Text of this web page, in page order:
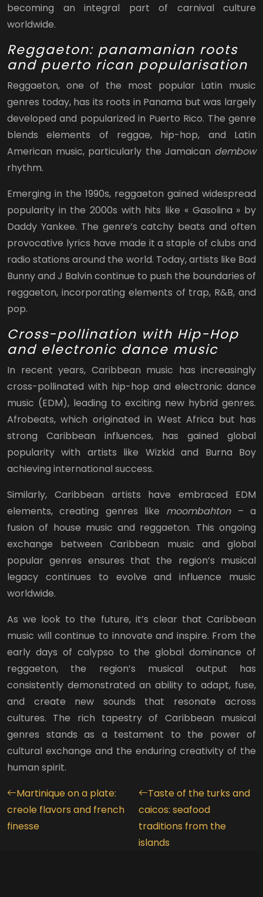
becoming an integral part of carnival culture
worldwide.
Reggaeton: panamanian roots
and puerto rican popularisation
Reggaeton, one of the most popular Latin music
genres today, has its roots in Panama but was largely
developed and popularized in Puerto Rico. The genre
blends elements of reggae, hip-hop, and Latin
American music, particularly the Jamaican dembow
rhythm.
Emerging in the 1990s, reggaeton gained widespread
popularity in the 2000s with hits like « Gasolina » by
Daddy Yankee. The genre’s catchy beats and often
provocative lyrics have made it a staple of clubs and
radio stations around the world. Today, artists like Bad
Bunny and J Balvin continue to push the boundaries of
reggaeton, incorporating elements of trap, R&B, and
pop.
Cross-pollination with Hip-Hop
and electronic dance music
In recent years, Caribbean music has increasingly
cross-pollinated with hip-hop and electronic dance
music (EDM), leading to exciting new hybrid genres.
Afrobeats, which originated in West Africa but has
strong Caribbean influences, has gained global
popularity with artists like Wizkid and Burna Boy
achieving international success.
Similarly, Caribbean artists have embraced EDM
elements, creating genres like moombahton – a
fusion of house music and reggaeton. This ongoing
exchange between Caribbean music and global
popular genres ensures that the region’s musical
legacy continues to evolve and influence music
worldwide.
As we look to the future, it’s clear that Caribbean
music will continue to innovate and inspire. From the
early days of calypso to the global dominance of
reggaeton, the region’s musical output has
consistently demonstrated an ability to adapt, fuse,
and create new sounds that resonate across
cultures. The rich tapestry of Caribbean musical
genres stands as a testament to the power of
cultural exchange and the enduring creativity of the
human spirit.
Martinique on a plate:
creole flavors and french
finesse
Taste of the turks and
caicos: seafood
traditions from the
islands